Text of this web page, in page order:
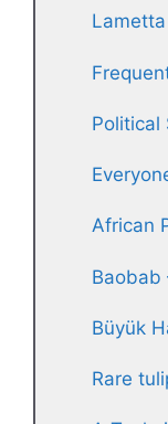
Political
African
Baobab
Büyük
Rare